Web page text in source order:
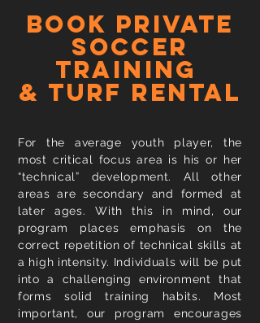
BOOK private
soccer
training
& turf rental
For the average youth player, the
most critical focus area is his or her
“technical” development. All other
areas are secondary and formed at
later ages. With this in mind, our
program places emphasis on the
correct repetition of technical skills at
a high intensity. Individuals will be put
into a challenging environment that
forms solid training habits. Most
important, our program encourages